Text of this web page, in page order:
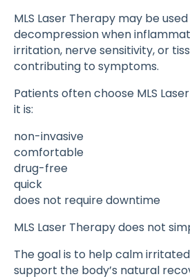
MLS Laser Therapy may be
decompression when
irritation, nerve sensitivity, or
contributing to symptoms.
Patients often choose MLS
it is:
non-invasive
comfortable
drug-free
quick
does not require downtime
MLS Laser Therapy does not
The goal is to help calm
support the body’s natural